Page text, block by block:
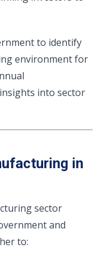
to identify
environment for
into sector
in
sector
and
to: